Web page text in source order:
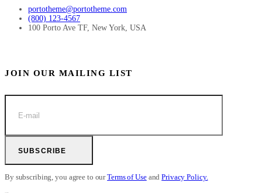
portotheme@portotheme.com
(800) 123-4567
100 Porto Ave TF, New York, USA
JOIN OUR MAILING LIST
SUBSCRIBE
By subscribing, you agree to ourTerms of UseandPrivacy Policy.